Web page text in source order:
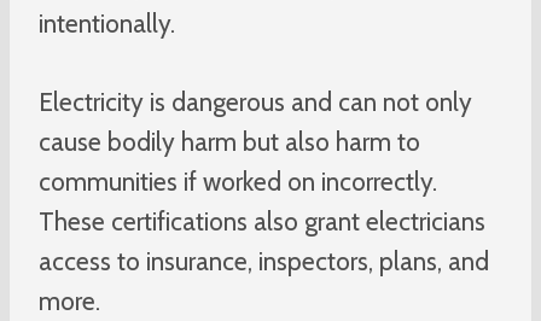
intentionally.
Electricity is dangerous and can not only
cause bodily harm but also harm to
communities if worked on incorrectly.
These certifications also grant electricians
access to insurance, inspectors, plans, and
more.